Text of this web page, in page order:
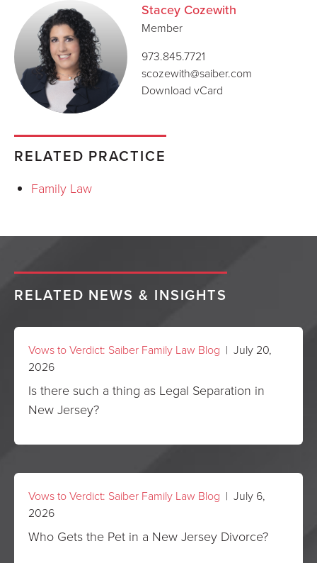
Stacey Cozewith
Member
973.845.7721
scozewith@saiber.com
Download vCard
RELATED PRACTICE
Family Law
RELATED NEWS & INSIGHTS
Vows to Verdict: Saiber Family Law Blog | July 20,
2026
Is there such a thing as Legal Separation in
New Jersey?
Vows to Verdict: Saiber Family Law Blog | July 6,
2026
Who Gets the Pet in a New Jersey Divorce?